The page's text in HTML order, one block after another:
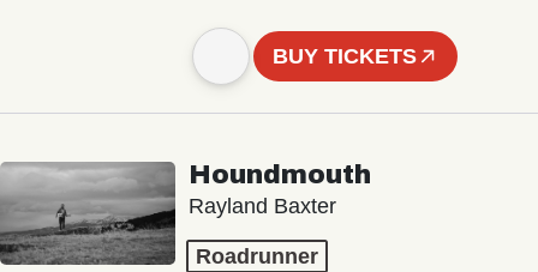
BUY TICKETS
Houndmouth
Rayland Baxter
Roadrunner